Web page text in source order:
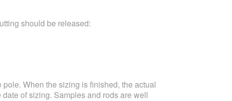
should be released:
When the sizing is finished, the actual
of sizing. Samples and rods are well